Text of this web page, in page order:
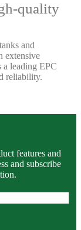
quality
and
extensive
a leading EPC
reliability.
features and
and subscribe